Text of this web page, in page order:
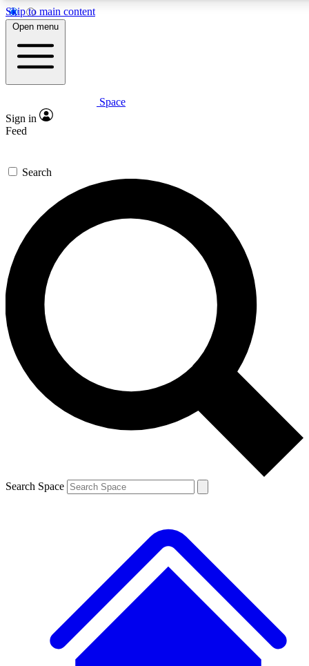
Skip to main content
5
PREMIUM BENEFITS
Expert insights
GET SPACE+ ACCESS QUICK
For the quickest way to join, enter your email below. We’ll
send a confirmation email and sign you up to Space.com
newsletters with the latest inspiration, expert advice and
exclusive offers.
Contact me with news and offers from other Future brands
By submitting your information you agree to the Terms & Conditions and
and are aged 16 or over.
Open menu
Space
Sign in
Feed
Search
Search Space